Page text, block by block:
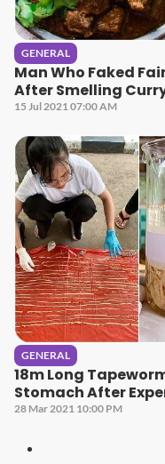
GENERAL
Man Who Faked
After Smelling
15 Jul 2021 07:00 AM
GENERAL
18m Long
Stomach After
28 Mar 2021 10:00 PM